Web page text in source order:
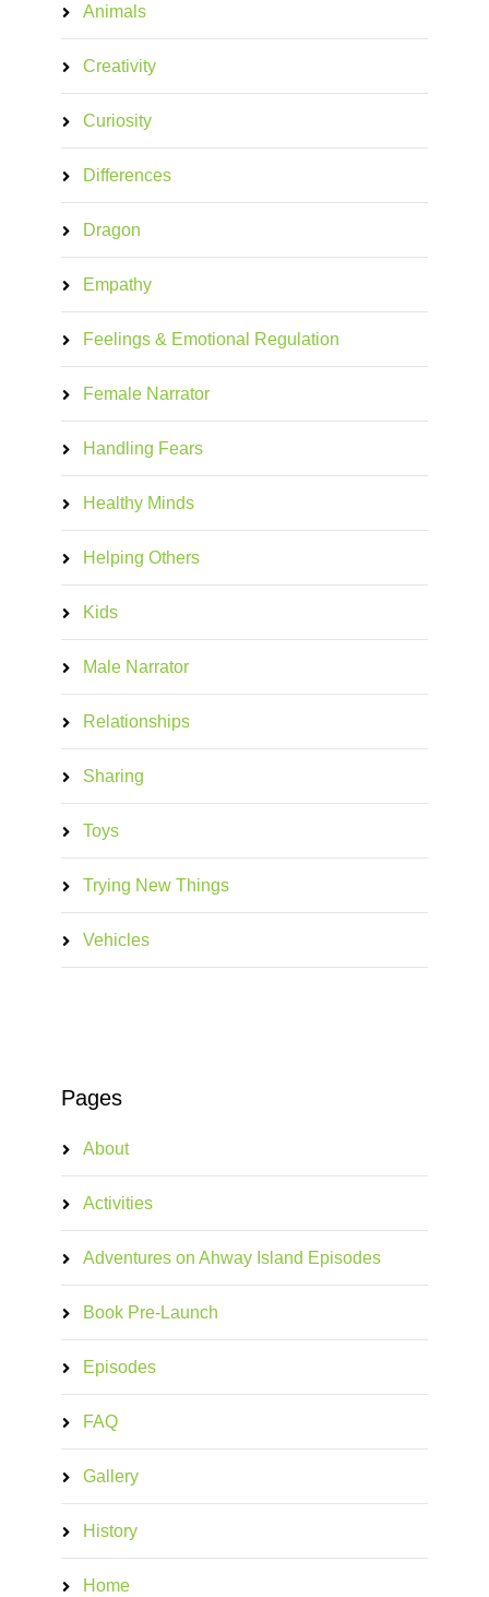
Animals
Creativity
Curiosity
Differences
Dragon
Empathy
Feelings & Emotional Regulation
Female Narrator
Handling Fears
Healthy Minds
Helping Others
Kids
Male Narrator
Relationships
Sharing
Toys
Trying New Things
Vehicles
Pages
About
Activities
Adventures on Ahway Island Episodes
Book Pre-Launch
Episodes
FAQ
Gallery
History
Home